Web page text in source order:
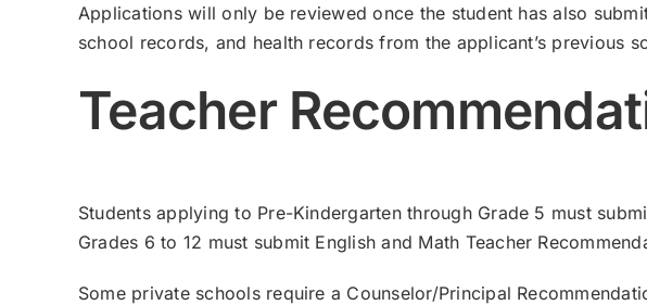
Applications will only be reviewed once the student has also
school records, and health records from the applicant’s previous
Teacher
Students applying to Pre-Kindergarten through Grade 5 must
Grades 6 to 12 must submit English and Math Teacher
Some private schools require a Counselor/Principal